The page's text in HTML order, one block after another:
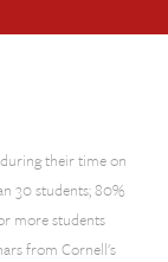
their time on
30 students; 80%
more students
from Cornell's